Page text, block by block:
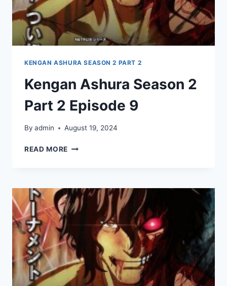
KENGAN ASHURA SEASON 2 PART 2
Kengan Ashura Season 2
Part 2 Episode 9
By admin August 19, 2024
READ MORE KENGAN
PART
2
EPISODE